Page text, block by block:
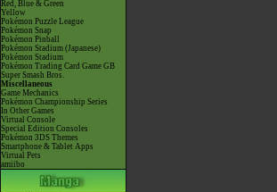
Red, Blue & Green
Yellow
Pokémon Puzzle League
Pokémon Snap
Pokémon Pinball
Pokémon Stadium (Japanese)
Pokémon Stadium
Pokémon Trading Card Game GB
Super Smash Bros.
Miscellaneous
Game Mechanics
Pokémon Championship Series
In Other Games
Virtual Console
Special Edition Consoles
Pokémon 3DS Themes
Smartphone & Tablet Apps
Virtual Pets
amiibo